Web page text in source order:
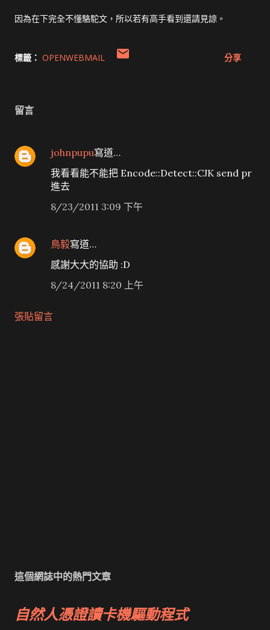
因為在下完全不懂駱駝文，所以若有高手看到還請見諒。
標籤： OPENWEBMAIL 分享
留言
johnpupu寫道…
我看看能不能把 Encode::Detect::CJK send pr
進去
8/23/2011 3:09 下午
鳥毅寫道…
感謝大大的協助 :D
8/24/2011 8:20 上午
張貼留言
這個網誌中的熱門文章
自然人憑證讀卡機驅動程式